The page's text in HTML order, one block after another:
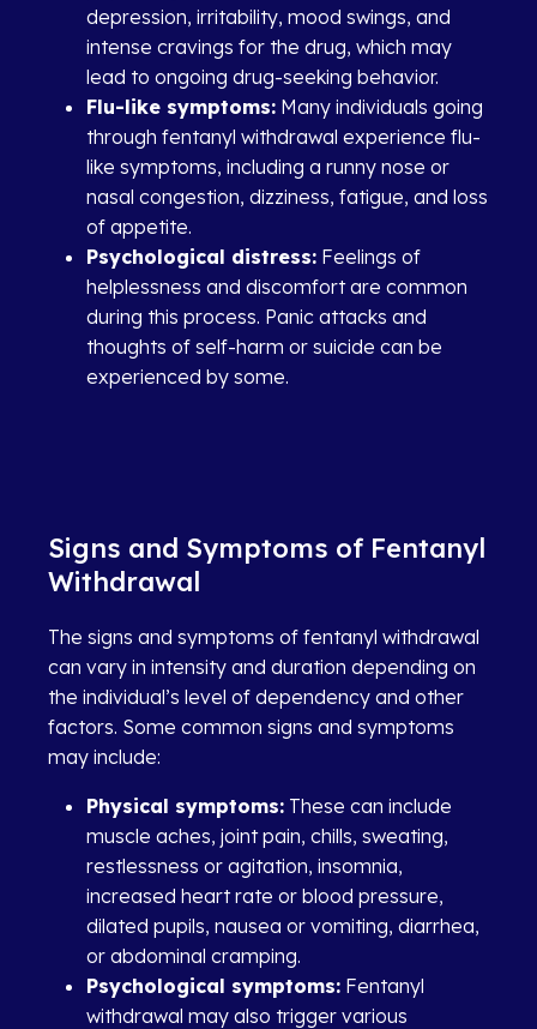
depression, irritability, mood swings, and
intense cravings for the drug, which may
lead to ongoing drug-seeking behavior.
Flu-like symptoms: Many individuals going
through fentanyl withdrawal experience flu-
like symptoms, including a runny nose or
nasal congestion, dizziness, fatigue, and loss
of appetite.
Psychological distress: Feelings of
helplessness and discomfort are common
during this process. Panic attacks and
thoughts of self-harm or suicide can be
experienced by some.
Signs and Symptoms of Fentanyl
Withdrawal
The signs and symptoms of fentanyl withdrawal
can vary in intensity and duration depending on
the individual’s level of dependency and other
factors. Some common signs and symptoms
may include:
Physical symptoms: These can include
muscle aches, joint pain, chills, sweating,
restlessness or agitation, insomnia,
increased heart rate or blood pressure,
dilated pupils, nausea or vomiting, diarrhea,
or abdominal cramping.
Psychological symptoms: Fentanyl
withdrawal may also trigger various